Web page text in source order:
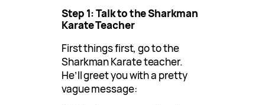
Step 1: Talk to the Sharkman
Karate Teacher
First things first, go to the
Sharkman Karate teacher.
He’ll greet you with a pretty
vague message: